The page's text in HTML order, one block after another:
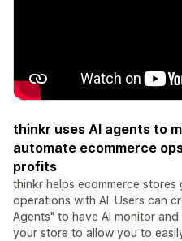
thinkr uses AI agents to
automate ecommerce
profits
thinkr helps ecommerce
operations with AI. Users can
Agents" to have AI monitor
your store to allow you to